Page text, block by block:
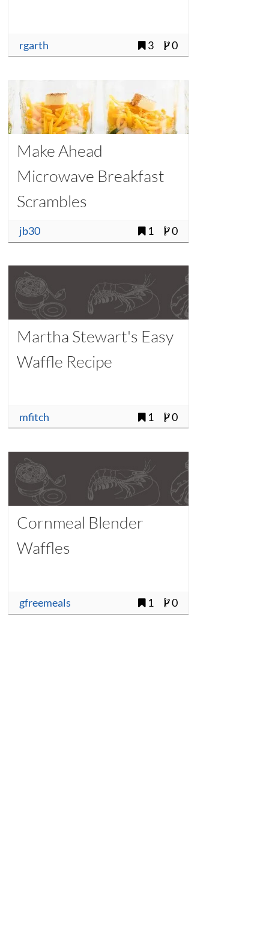
rgarth 3 0
Make Ahead
Microwave Breakfast
Scrambles
jb30 1 0
Martha Stewart's Easy
Waffle Recipe
mfitch 1 0
Cornmeal Blender
Waffles
gfreemeals 1 0